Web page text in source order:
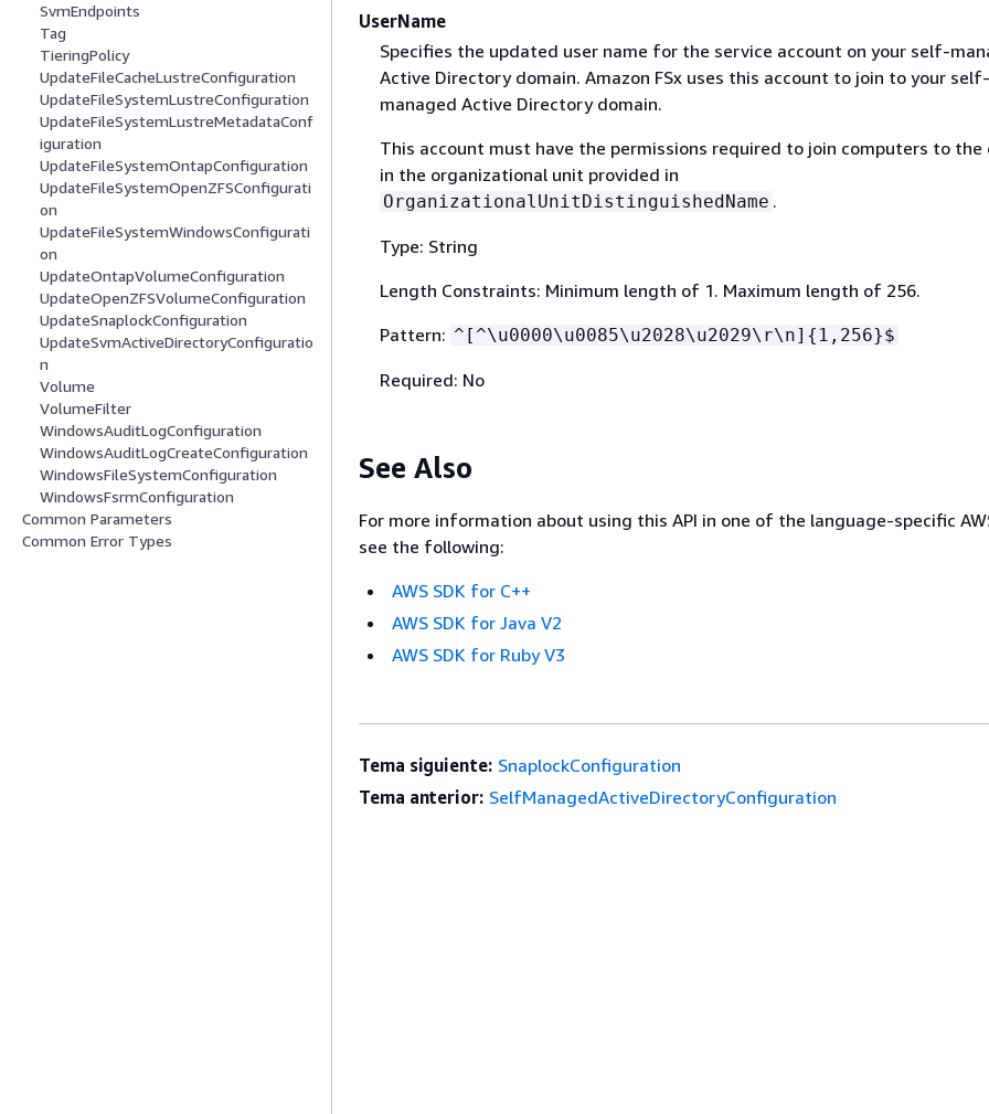
SvmEndpoints
Tag
TieringPolicy
UpdateFileCacheLustreConfiguration
UpdateFileSystemLustreConfiguration
UpdateFileSystemLustreMetadataConf
iguration
UpdateFileSystemOntapConfiguration
UpdateFileSystemOpenZFSConfigurati
on
UpdateFileSystemWindowsConfigurati
on
UpdateOntapVolumeConfiguration
UpdateOpenZFSVolumeConfiguration
UpdateSnaplockConfiguration
UpdateSvmActiveDirectoryConfiguratio
n
Volume
VolumeFilter
WindowsAuditLogConfiguration
WindowsAuditLogCreateConfiguration
WindowsFileSystemConfiguration
WindowsFsrmConfiguration
Common Parameters
Common Error Types
UserName
Specifies the updated user name for the service account on your self-
Active Directory domain. Amazon FSx uses this account to join to your self-
managed Active Directory domain.
This account must have the permissions required to join computers to the
in the organizational unit provided in
OrganizationalUnitDistinguishedName .
Type: String
Length Constraints: Minimum length of 1. Maximum length of 256.
Pattern: ^[^\u0000\u0085\u2028\u2029\r\n] { 1,256}$
Required: No
See Also
For more information about using this API in one of the language-specific
see the following:
AWS SDK for C++
AWS SDK for Java V2
AWS SDK for Ruby V3
Tema siguiente: SnaplockConfiguration
Tema anterior: SelfManagedActiveDirectoryConfiguration